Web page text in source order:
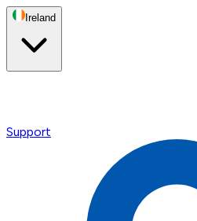
Ireland
Support